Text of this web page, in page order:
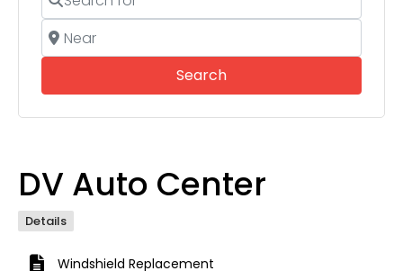
Near
SearchSearch
DV Auto Center
Details
Windshield Replacement